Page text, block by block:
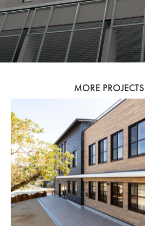
MORE PROJECTS